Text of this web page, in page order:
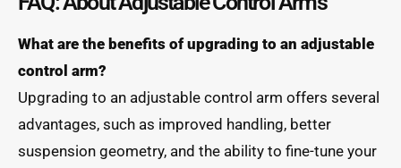
What are the benefits of upgrading to an adjustable
control arm?
Upgrading to an adjustable control arm offers several
advantages, such as improved handling, better
suspension geometry, and the ability to fine-tune your